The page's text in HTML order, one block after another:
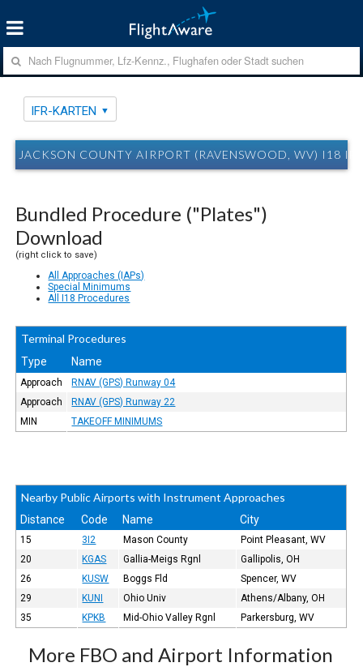
IFR-KARTEN
JACKSON COUNTY AIRPORT (RAVENSWOOD, WV) I18
Bundled Procedure ("Plates")
Download
(right click to save)
All Approaches (IAPs)
Special Minimums
All I18 Procedures
Terminal Procedures
Type Name
Approach
RNAV (GPS) Runway 04
Approach
RNAV (GPS) Runway 22
MIN
TAKEOFF MINIMUMS
Nearby Public Airports with Instrument Approaches
Distance Code Name City
15 3I2 Mason County
Point Pleasant, WV
20
KGAS Gallia-Meigs Rgnl
Gallipolis, OH
26
KUSW Boggs Fld
Spencer, WV
29
KUNI Ohio Univ
Athens/Albany, OH
35
KPKB Mid-Ohio Valley Rgnl Parkersburg, WV
More FBO and Airport Information